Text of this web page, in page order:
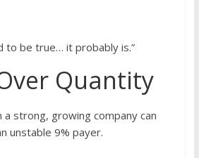
to be true… it probably is.”
Quantity
a strong, growing company can
unstable 9% payer.